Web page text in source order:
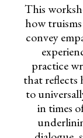
This
how
convey
practice
that reflects
to
in times